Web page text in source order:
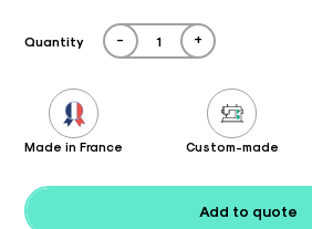
Quantity - +
Made in France Custom-made
Add to quote